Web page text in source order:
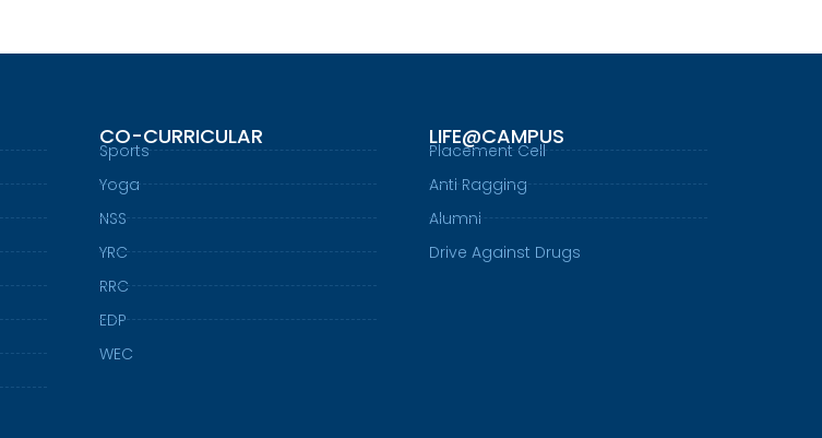
CO-CURRICULAR
Sports
Yoga
NSS
YRC
RRC
EDP
WEC
LIFE@CAMPUS
Placement Cell
Anti Ragging
Alumni
Drive Against Drugs